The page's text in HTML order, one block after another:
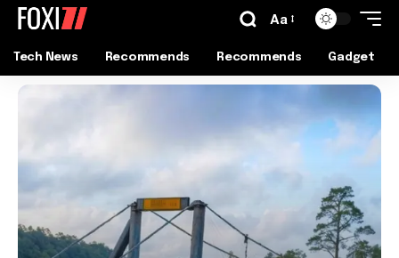
Aa
Tech News Recommends Recommends Gadget